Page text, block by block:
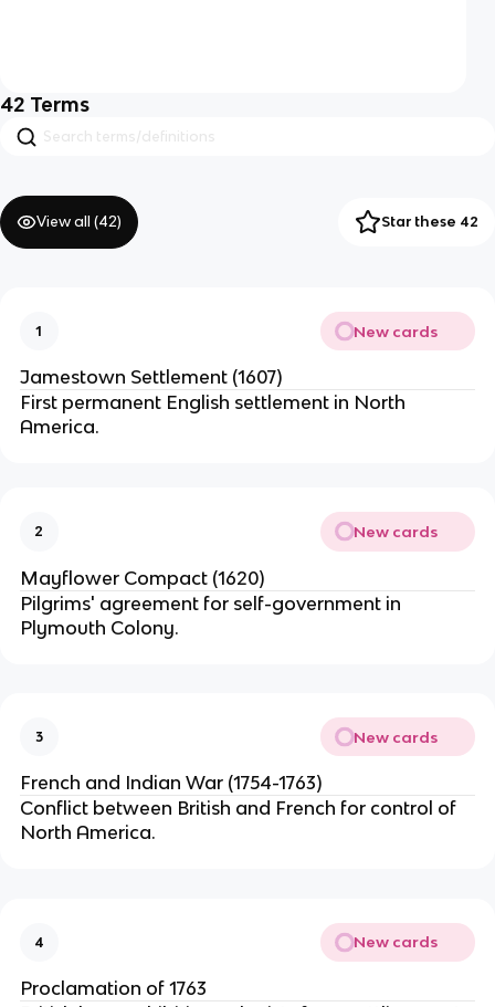
42 Terms
View all (42) Star these 42
1 New cards
Jamestown Settlement (1607)
First permanent English settlement in North
America.
2 New cards
Mayflower Compact (1620)
Pilgrims' agreement for self-government in
Plymouth Colony.
3 New cards
French and Indian War (1754-1763)
Conflict between British and French for control of
North America.
4 New cards
Proclamation of 1763